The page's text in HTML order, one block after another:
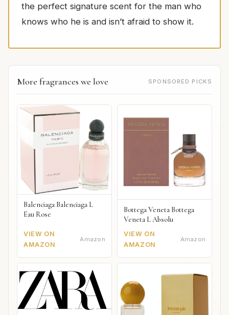
the perfect signature scent for the man who
knows who he is and isn’t afraid to show it.
More fragrances we love SPONSORED PICKS
Balenciaga Balenciaga L
Eau Rose
VIEW ON
AMAZON
Amazon
Bottega Veneta Bottega
Veneta L Absolu
VIEW ON
AMAZON
Amazon